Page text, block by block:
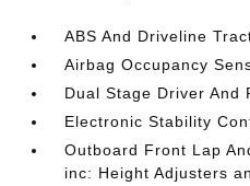
ABS And Driveline
Airbag Occupancy
Dual Stage Driver And
Electronic Stability
Outboard Front Lap
inc: Height Adjusters